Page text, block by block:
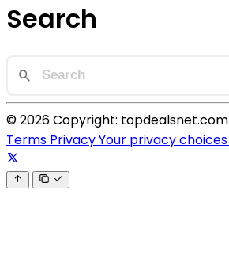
Search
© 2026 Copyright: topdealsnet.com
Terms PrivacyYour privacy choices